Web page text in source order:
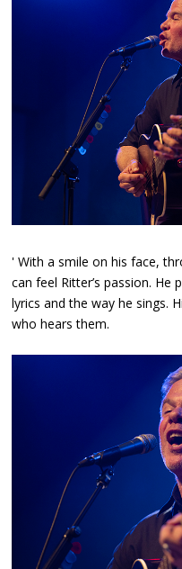
' With a smile on his face,
can feel Ritter’s passion.
lyrics and the way he sings.
who hears them.